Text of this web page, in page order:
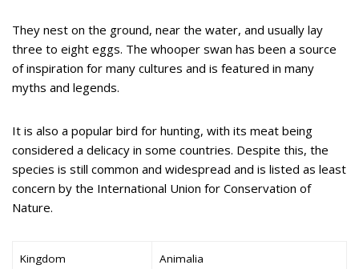
They nest on the ground, near the water, and usually lay
three to eight eggs. The whooper swan has been a source
of inspiration for many cultures and is featured in many
myths and legends.
It is also a popular bird for hunting, with its meat being
considered a delicacy in some countries. Despite this, the
species is still common and widespread and is listed as least
concern by the International Union for Conservation of
Nature.
Kingdom Animalia